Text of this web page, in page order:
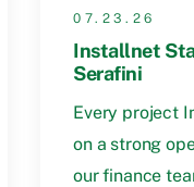
07.23.26
Installnet
Serafini
Every project
on a strong
our finance